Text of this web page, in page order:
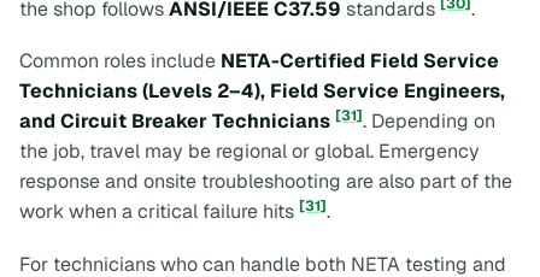
the shop followsANSI/IEEE C37.59 standards .
Common roles include NETA-Certified Field Service
Technicians (Levels 2–4), Field Service Engineers,
and Circuit Breaker Technicians [31]. Depending on
the job, travel may be regional or global. Emergency
response and onsite troubleshooting are also part of the
work when a critical failure hits [31].
For technicians who can handle both NETA testing and